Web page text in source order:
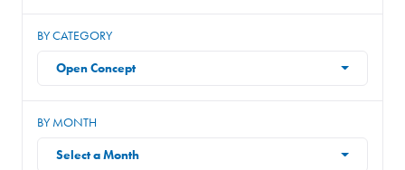
BY CATEGORY
Open Concept
BY MONTH
Select a Month